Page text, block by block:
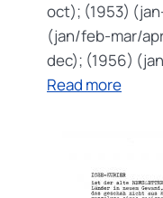
oct); (1953)
(jan/feb-mar/
dec); (1956)
Read more: